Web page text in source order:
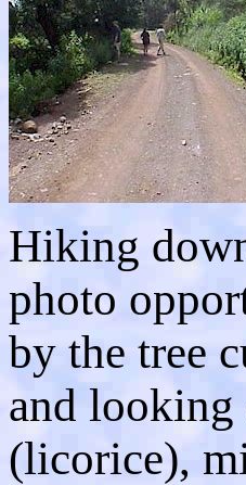
Hiking
photo
by the tree
and
(licorice),